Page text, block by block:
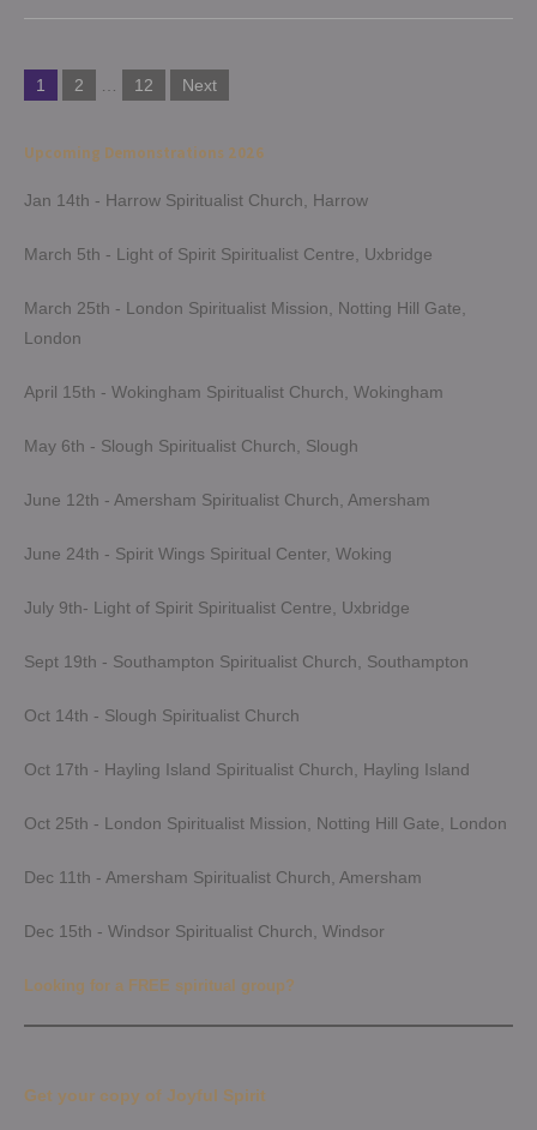
Posts
pagination
1 2 12 Next
Upcoming Demonstrations 2026
Jan 14th - Harrow Spiritualist Church, Harrow
March 5th - Light of Spirit Spiritualist Centre, Uxbridge
March 25th - London Spiritualist Mission, Notting Hill Gate,
London
April 15th - Wokingham Spiritualist Church, Wokingham
May 6th - Slough Spiritualist Church, Slough
June 12th - Amersham Spiritualist Church, Amersham
June 24th - Spirit Wings Spiritual Center, Woking
July 9th- Light of Spirit Spiritualist Centre, Uxbridge
Sept 19th - Southampton Spiritualist Church, Southampton
Oct 14th - Slough Spiritualist Church
Oct 17th - Hayling Island Spiritualist Church, Hayling Island
Oct 25th - London Spiritualist Mission, Notting Hill Gate, London
Dec 11th - Amersham Spiritualist Church, Amersham
Dec 15th - Windsor Spiritualist Church, Windsor
Looking for a FREE spiritual group?
Get your copy of Joyful Spirit